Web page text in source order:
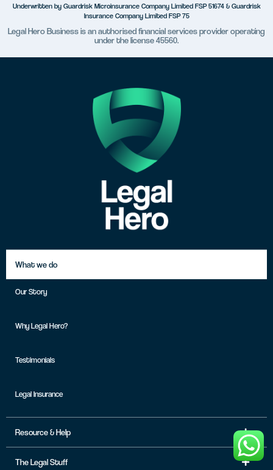
Underwritten by Guardrisk Microinsurance Company Limited FSP 51674 & Guardrisk
Insurance Company Limited FSP 75
Legal Hero Business is an authorised financial services provider operating
under the license 45560.
What we do
Our Story
Why Legal Hero?
Testimonials
Legal Insurance
Resource & Help
The Legal Stuff